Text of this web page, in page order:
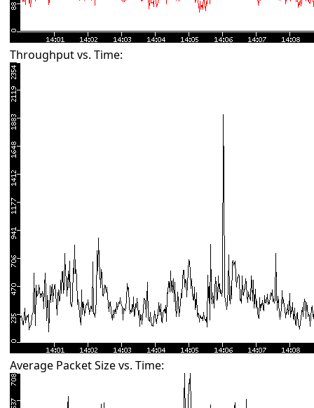
Throughput vs. Time:
Average Packet Size vs. Time: